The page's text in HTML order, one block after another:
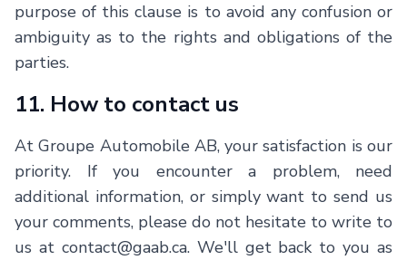
purpose of this clause is to avoid any confusion or
ambiguity as to the rights and obligations of the
parties.
11. How to contact us
AtGroupe Automobile AB, your satisfaction is our
priority. If you encounter a problem, need
additional information, or simply want to send us
your comments, please do not hesitate to write to
us at contact@gaab.ca. We'll get back to you as